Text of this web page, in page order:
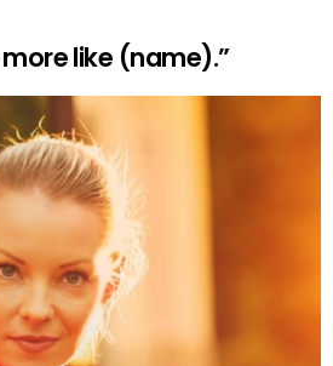
like (name).”